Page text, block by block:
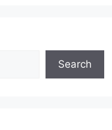
Search